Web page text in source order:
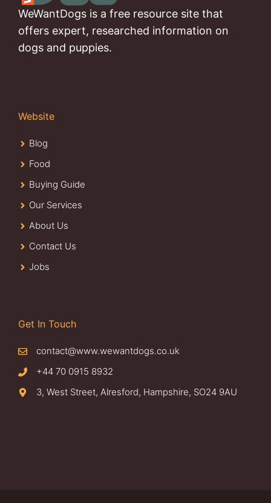
WeWantDogs is a free resource site that
offers expert, researched information on
dogs and puppies.
Website
Blog
Food
Buying Guide
Our Services
About Us
Contact Us
Jobs
Get In Touch
contact@www.wewantdogs.co.uk
+44 70 0915 8932
3, West Street, Alresford, Hampshire, SO24 9AU